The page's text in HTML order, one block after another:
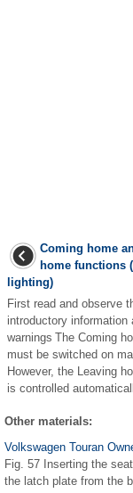
Coming home
home functions
lighting)
First read and observe
introductory information
warnings The Coming
must be switched on
However, the Leaving
is controlled
Other materials:
Volkswagen Touran
Fig. 57 Inserting the
the latch plate from the